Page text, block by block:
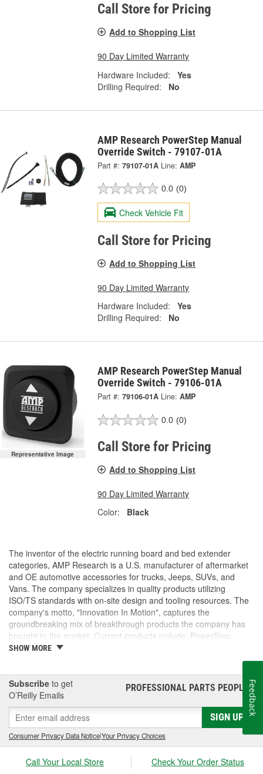
Call Store for Pricing
Add to Shopping List
90 Day Limited Warranty
Hardware Included:
Yes
Drilling Required:
No
AMP Research PowerStep Manual
Override Switch - 79107-01A
Part #: 79107-01A Line: AMP
0.0 (0)
Check Vehicle Fit
Call Store for Pricing
Add to Shopping List
90 Day Limited Warranty
Hardware Included:
Yes
Drilling Required:
No
Representative Image
AMP Research PowerStep Manual
Override Switch - 79106-01A
Part #: 79106-01A Line: AMP
0.0 (0)
Call Store for Pricing
Add to Shopping List
90 Day Limited Warranty
Color:
Black
The inventor of the electric running board and bed extender
categories, AMP Research is a U.S. manufacturer of aftermarket
and OE automotive accessories for trucks, Jeeps, SUVs, and
Vans. The company specializes in quality products utilizing
ISO/TS standards with on-site design and tooling resources. The
company's motto, "Innovation In Motion", captures the
groundbreaking mix of breakthrough products the company has
brought to the market. Current products include: PowerStep,
PowerStep XL, PowerStep Xtreme, BedStep, BedStep2, and
SHOW MORE
Subscribe to get
O’Reilly Emails
PROFESSIONAL PARTS PEOPLE®
SIGN UP
Consumer Privacy Data Notice|Your Privacy Choices
Call Your Local Store Check Your Order Status
Feedback